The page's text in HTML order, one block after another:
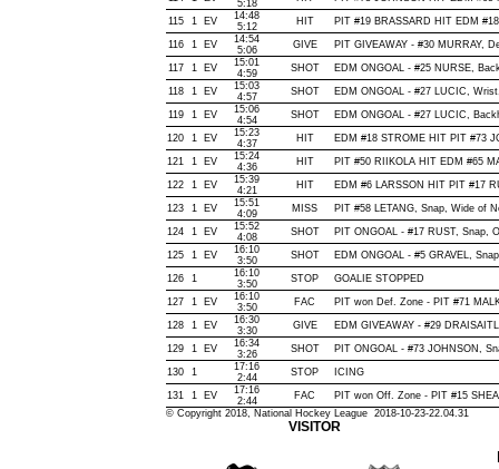
5:18
115 1 EV
14:48
5:12
HIT PIT #19 BRASSARD HIT EDM
116 1 EV
14:54
5:06
GIVE PIT GIVEAWAY - #30 MURRAY,
117 1 EV
15:01
4:59
SHOT EDM ONGOAL - #25 NURSE,
118 1 EV
15:03
4:57
SHOT EDM ONGOAL - #27 LUCIC,
119 1 EV
15:06
4:54
SHOT EDM ONGOAL - #27 LUCIC,
120 1 EV
15:23
4:37
HIT EDM #18 STROME HIT PIT #73
121 1 EV
15:24
4:36
HIT PIT #50 RIIKOLA HIT EDM #65
122 1 EV
15:39
4:21
HIT EDM #6 LARSSON HIT PIT #17
123 1 EV
15:51
4:09
MISS PIT #58 LETANG, Snap, Wide of
124 1 EV
15:52
4:08
SHOT PIT ONGOAL - #17 RUST, Snap,
125 1 EV
16:10
3:50
SHOT EDM ONGOAL - #5 GRAVEL,
126 1
16:10
3:50
STOP GOALIE STOPPED
127 1 EV
16:10
3:50
FAC PIT won Def. Zone - PIT #71
128 1 EV
16:30
3:30
GIVE EDM GIVEAWAY - #29
129 1 EV
16:34
3:26
SHOT PIT ONGOAL - #73 JOHNSON,
130 1
17:16
2:44
STOP ICING
131 1 EV
17:16
2:44
FAC
PIT won Off. Zone - PIT #15
© Copyright 2018, National Hockey League 2018-10-23-22.04.31
VISITOR